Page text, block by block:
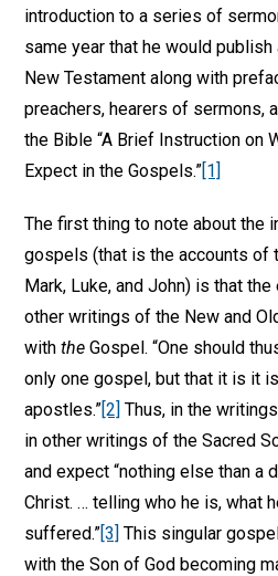
introduction to a series of
same year that he would
New Testament along with
preachers, hearers of sermons,
the Bible “A Brief Instruction on
Expect in the Gospels.”[1]
The first thing to note about the
gospels (that is the accounts of
Mark, Luke, and John) is that
other writings of the New and
withthe Gospel. “One should
only one gospel, but that it is it
apostles.”[2] Thus, in the
in other writings of the Sacred
and expect “nothing else than a
Christ. … telling who he is, what
suffered.”[3] This singular
with the Son of God becoming